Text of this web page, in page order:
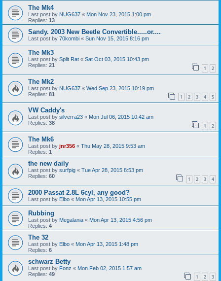
The Mk4
Last post by NUG637 « Mon Nov 23, 2015 1:00 pm
Replies: 13
Sandy. 2003 New Beetle Convertible.....or....
Last post by 70kombi « Sun Nov 15, 2015 8:16 pm
The Mk3
Last post by Split Rat « Sat Oct 03, 2015 10:43 pm
Replies: 21 1 2
The Mk2
Last post by NUG637 « Wed Sep 23, 2015 10:19 pm
Replies: 81 1 2 3 4 5
VW Caddy's
Last post by silverra23 « Mon Jul 06, 2015 10:42 am
Replies: 38 1 2
The Mk6
Last post by jnr356 « Thu May 28, 2015 9:53 am
Replies: 1
the new daily
Last post by surfpig « Tue Apr 28, 2015 8:53 pm
Replies: 60 1 2 3 4
2000 Passat 2.8L 6cyl, any good?
Last post by Elbo « Mon Apr 13, 2015 10:55 pm
Rubbing
Last post by Megalania « Mon Apr 13, 2015 4:56 pm
Replies: 4
The 32
Last post by Elbo « Mon Apr 13, 2015 1:48 pm
Replies: 6
schwarz Betty
Last post by Fonz « Mon Feb 02, 2015 1:57 am
Replies: 49 1 2 3